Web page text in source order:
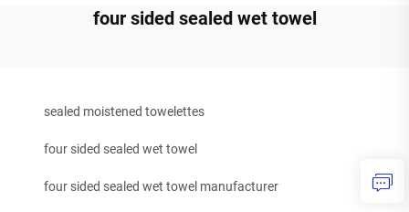
four sided sealed wet towel
sealed moistened towelettes
four sided sealed wet towel
four sided sealed wet towel manufacturer